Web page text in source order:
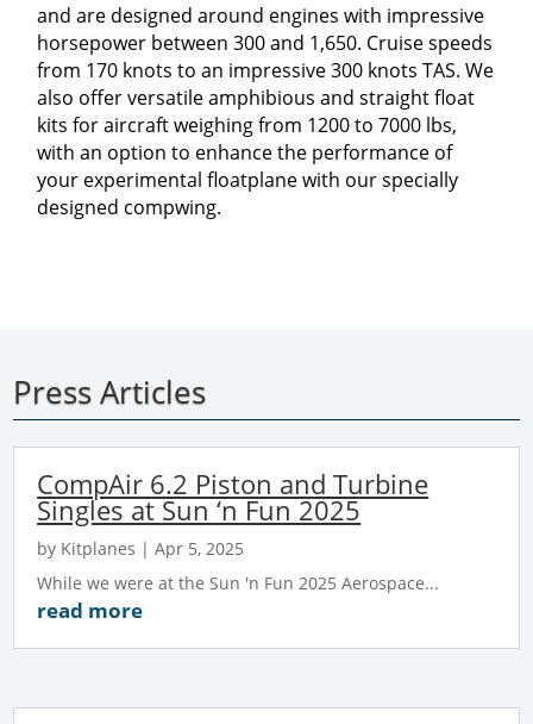
and are designed around engines with impressive
horsepower between 300 and 1,650. Cruise speeds
from 170 knots to an impressive 300 knots TAS. We
also offer versatile amphibious and straight float
kits for aircraft weighing from 1200 to 7000 lbs,
with an option to enhance the performance of
your experimental floatplane with our specially
designed compwing.
Press Articles
CompAir 6.2 Piston and Turbine
Singles at Sun ‘n Fun 2025
by Kitplanes |Apr 5, 2025
While we were at the Sun 'n Fun 2025 Aerospace...
read more